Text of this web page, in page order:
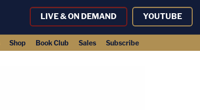
LIVE & ON DEMAND YOUTUBE
Shop Book Club Sales Subscribe